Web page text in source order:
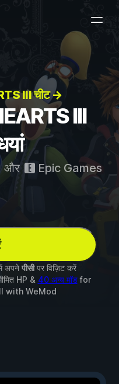
III चीट →
III
और Epic Games
अपने पीसीपर विज़िट करें
HP & 40 अन्य मॉडfor
with WeMod